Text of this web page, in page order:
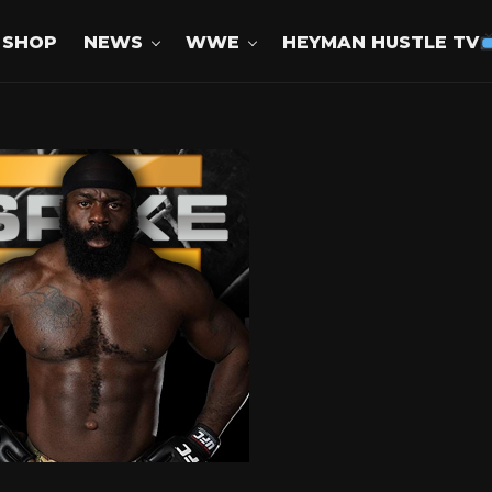
SHOP NEWS WWE HEYMAN HUSTLE TV